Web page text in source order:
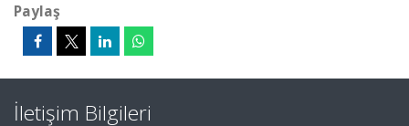
Paylaş
İletişim Bilgileri